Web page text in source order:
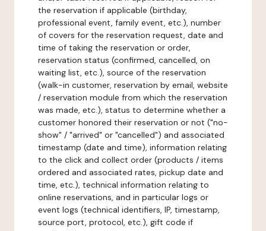
the reservation if applicable (birthday,
professional event, family event, etc.), number
of covers for the reservation request, date and
time of taking the reservation or order,
reservation status (confirmed, cancelled, on
waiting list, etc.), source of the reservation
(walk-in customer, reservation by email, website
/ reservation module from which the reservation
was made, etc.), status to determine whether a
customer honored their reservation or not ("no-
show" / "arrived" or "cancelled") and associated
timestamp (date and time), information relating
to the click and collect order (products / items
ordered and associated rates, pickup date and
time, etc.), technical information relating to
online reservations, and in particular logs or
event logs (technical identifiers, IP, timestamp,
source port, protocol, etc.), gift code if